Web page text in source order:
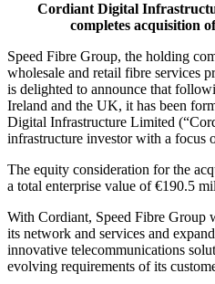
Cordiant Digital
completes acquisition
Speed Fibre Group, the holding
wholesale and retail fibre services
is delighted to announce that
Ireland and the UK, it has been
Digital Infrastructure Limited
infrastructure investor with a focus
The equity consideration for the
a total enterprise value of €190.5
With Cordiant, Speed Fibre Group
its network and services and
innovative telecommunications
evolving requirements of its